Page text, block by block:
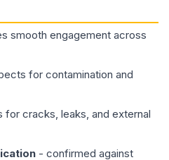
smooth engagement across
for contamination and
for cracks, leaks, and external
- confirmed against